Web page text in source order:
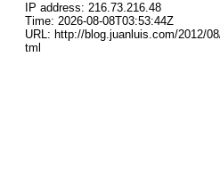
IP address: 216.73.216.48
Time: 2026-08-08T03:53:44Z
URL: http://blog.juanluis.com/2012/
tml